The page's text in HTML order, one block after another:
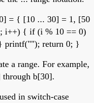
= { [10 ... 30] = 1, [50
i++) { if (i % 10 == 0)
return 0; }
a range. For example,
through b[30].
in switch-case